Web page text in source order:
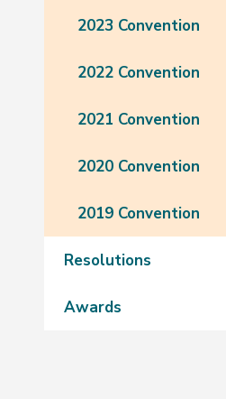
2023 Convention
2022 Convention
2021 Convention
2020 Convention
2019 Convention
Resolutions
Awards